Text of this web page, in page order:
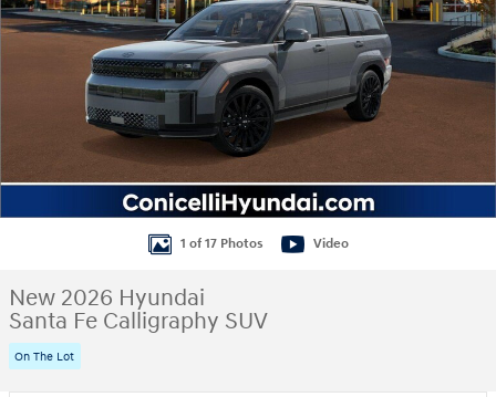
1 of 17 Photos Video
New 2026 Hyundai
Santa Fe Calligraphy SUV
On The Lot